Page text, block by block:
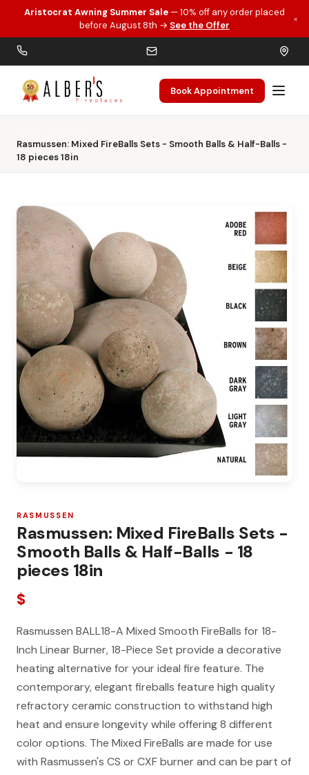
Skip to main content
Aristocrat Awning Summer Sale — 10% off any order placed
before August 8th → See the Offer
×
Book Appointment
Rasmussen: Mixed FireBalls Sets - Smooth Balls & Half-Balls -
18 pieces 18in
RASMUSSEN
Rasmussen: Mixed FireBalls Sets -
Smooth Balls & Half-Balls - 18
pieces 18in
$
Rasmussen BALL18-A Mixed Smooth FireBalls for 18-
Inch Linear Burner, 18-Piece Set provide a decorative
heating alternative for your ideal fire feature. The
contemporary, elegant fireballs feature high quality
refractory ceramic construction to withstand high
heat and ensure longevity while offering 8 different
color options. The Mixed FireBalls are made for use
with Rasmussen's CS or CXF burner and can be part of